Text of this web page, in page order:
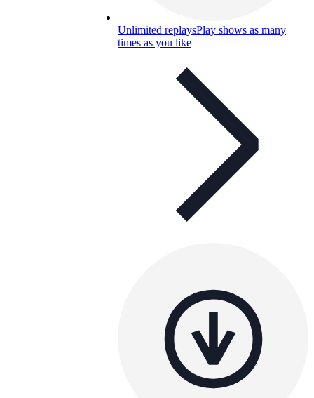
Unlimited replaysPlay shows as many
times as you like